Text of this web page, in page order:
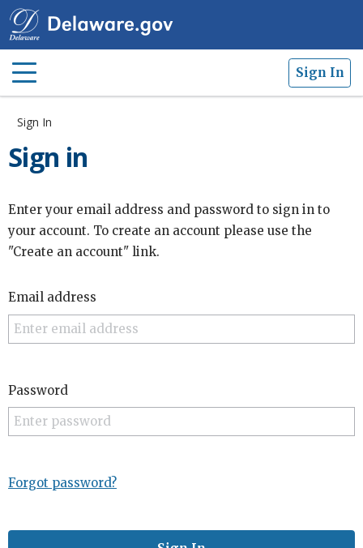
Sign In
Sign In
Sign in
Enter your email address and password to sign in to
your account. To create an account please use the
"Create an account" link.
Email address
Password
Forgot password?